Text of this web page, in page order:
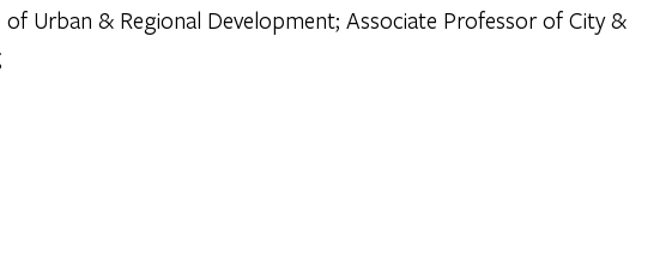
Urban & Regional Development; Associate Professor of City &